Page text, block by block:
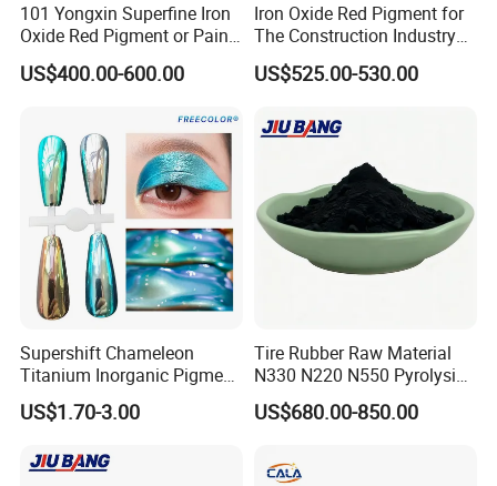
101 Yongxin Superfine Iron
Oxide Red Pigment or Paint
Ink Plastic
US$400.00-600.00
Iron Oxide Red Pigment for
The Construction Industry
Full Range of Colours
US$525.00-530.00
Supershift Chameleon
Titanium Inorganic Pigment
Powder Chromashift/Hyper
Shift Pearl Mica/TiO2 for
Painting
US$1.70-3.00
Tire Rubber Raw Material
N330 N220 N550 Pyrolysis
Acetylene Carbon Black for
Tyre Industry
US$680.00-850.00